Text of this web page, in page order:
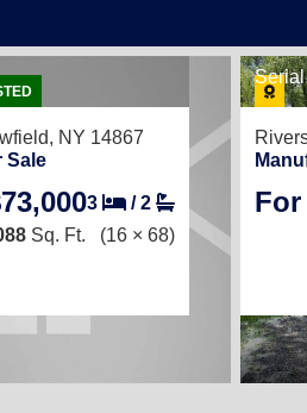
NY 14867
Sale
3 /2
Sq. Ft. (16 × 68)
For